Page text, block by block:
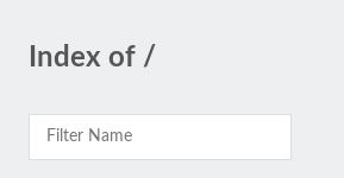
Index of /